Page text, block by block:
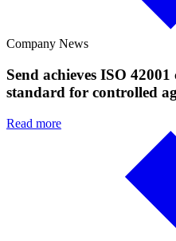
Company News
Send achieves ISO
standard for controlled
Read more